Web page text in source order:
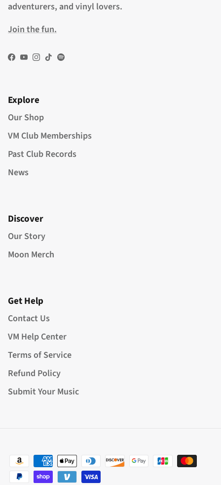
adventurers, and vinyl lovers.
Join the fun.
Facebook
YouTube
Instagram
TikTokSpotify
Explore
Our Shop
VM Club Memberships
Past Club Records
News
Discover
Our Story
Moon Merch
Get Help
Contact Us
VM Help Center
Terms of Service
Refund Policy
Submit Your Music